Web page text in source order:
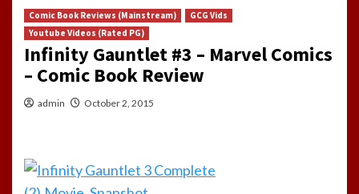
Comic Book Reviews (Mainstream)
GCG Vids
Youtube Videos (Rated PG)
Infinity Gauntlet #3 – Marvel Comics
– Comic Book Review
admin October 2, 2015